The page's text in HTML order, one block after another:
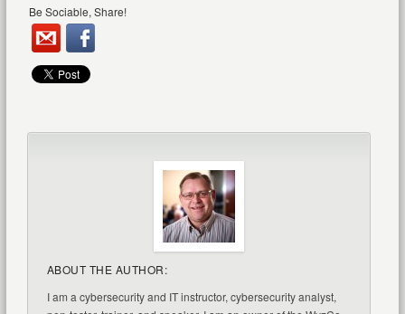
Be Sociable, Share!
ABOUT THE AUTHOR:
I am a cybersecurity and IT instructor, cybersecurity analyst,